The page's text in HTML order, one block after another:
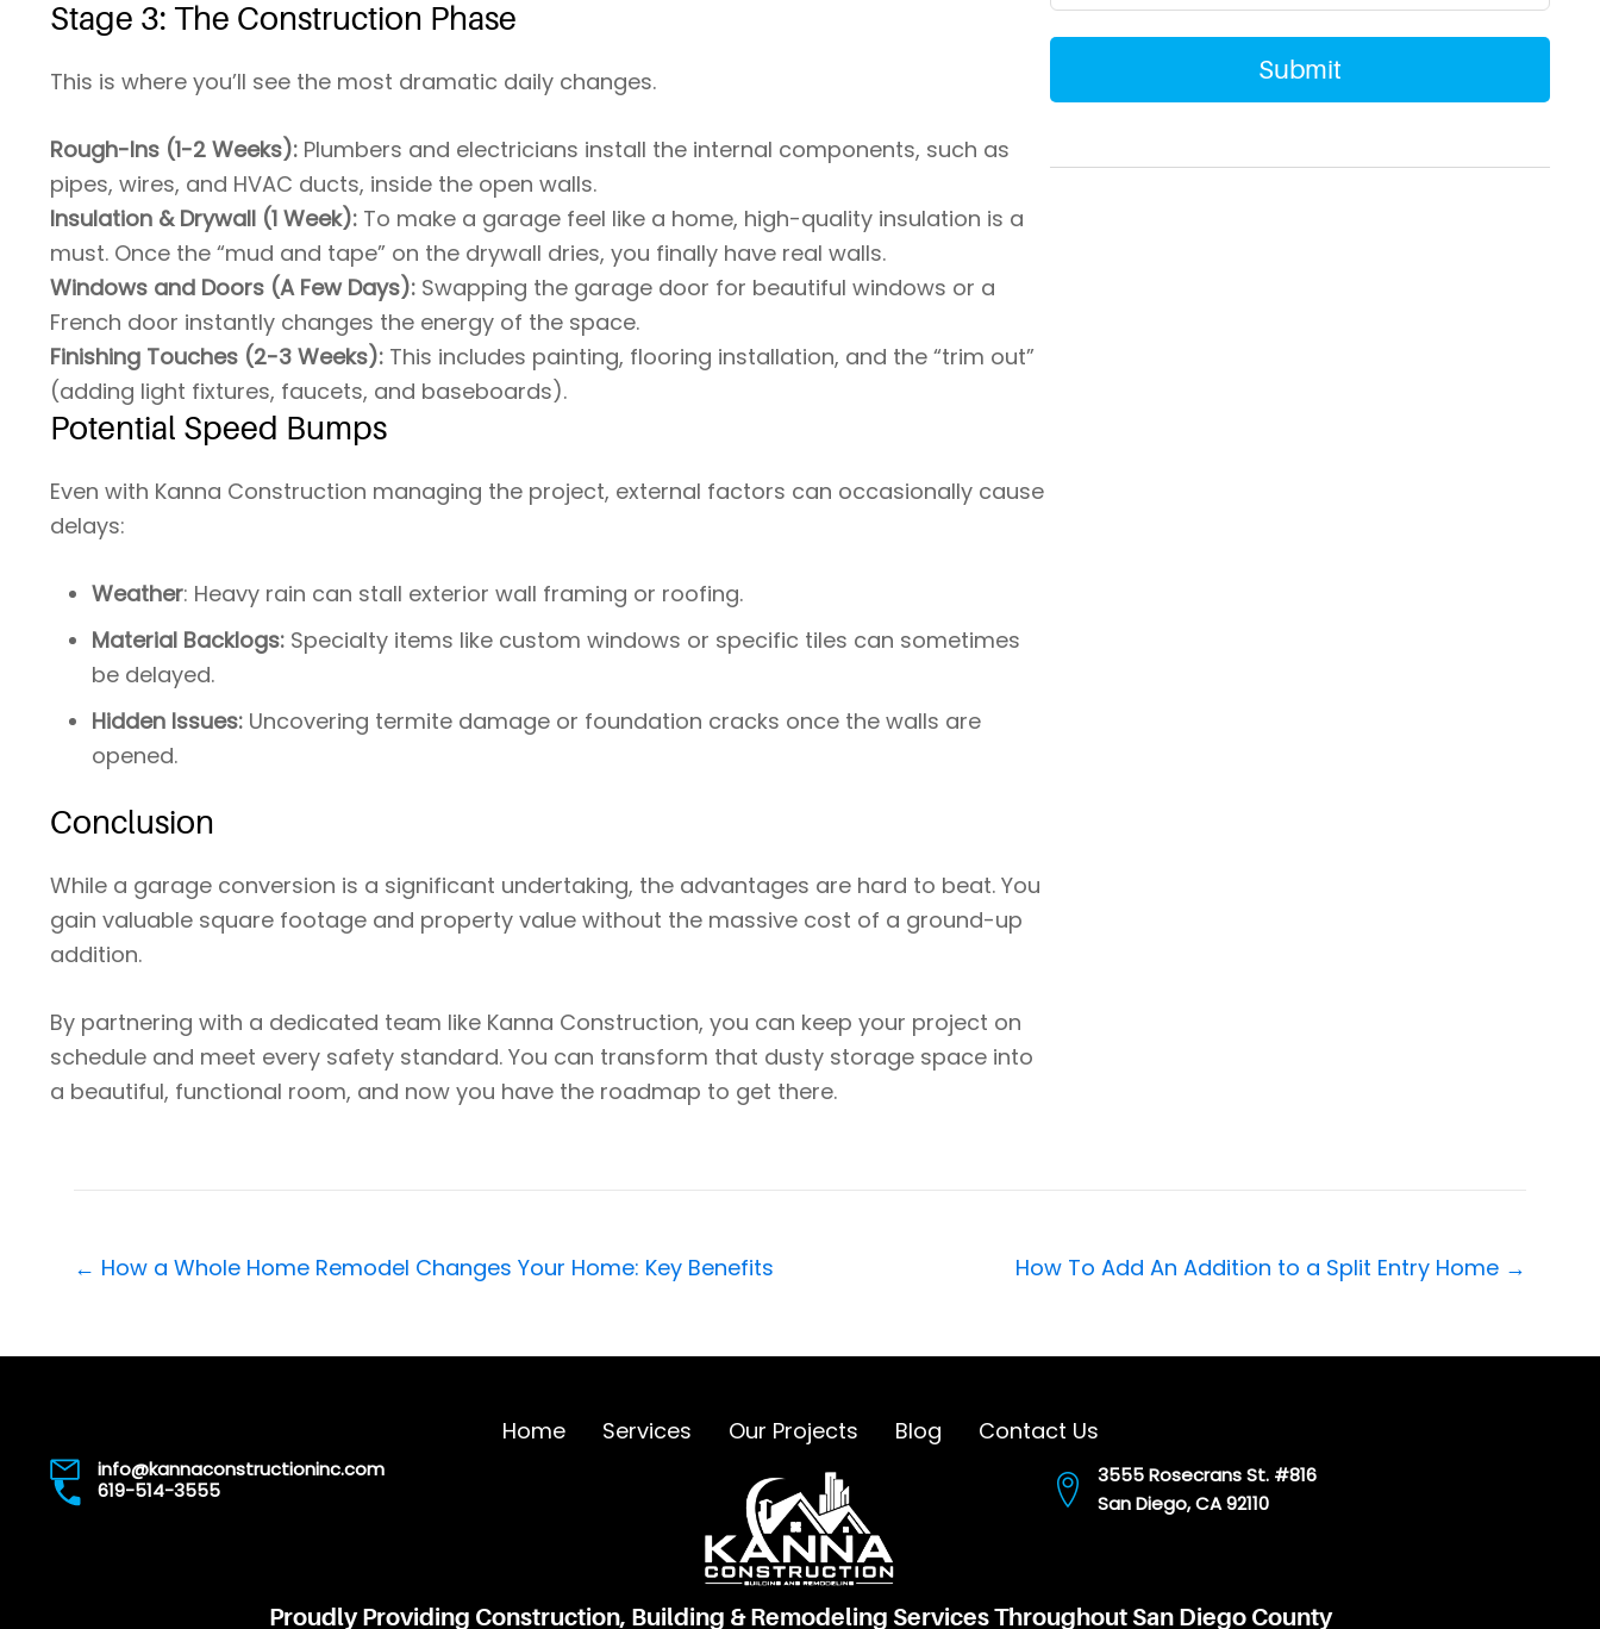
Stage 3: The Construction Phase
This is where you’ll see the most dramatic daily changes.
Rough-Ins (1-2 Weeks): Plumbers and electricians install the internal components, such as
pipes, wires, and HVAC ducts, inside the open walls.
Insulation & Drywall (1 Week): To make a garage feel like a home, high-quality insulation is a
must. Once the “mud and tape” on the drywall dries, you finally have real walls.
Windows and Doors (A Few Days): Swapping the garage door for beautiful windows or a
French door instantly changes the energy of the space.
Finishing Touches (2-3 Weeks): This includes painting, flooring installation, and the “trim out”
(adding light fixtures, faucets, and baseboards).
Potential Speed Bumps
Even with Kanna Construction managing the project, external factors can occasionally cause
delays:
Weather: Heavy rain can stall exterior wall framing or roofing.
Material Backlogs: Specialty items like custom windows or specific tiles can sometimes
be delayed.
Hidden Issues: Uncovering termite damage or foundation cracks once the walls are
opened.
Conclusion
While a garage conversion is a significant undertaking, the advantages are hard to beat. You
gain valuable square footage and property value without the massive cost of a ground-up
addition.
By partnering with a dedicated team like Kanna Construction, you can keep your project on
schedule and meet every safety standard. You can transform that dusty storage space into
a beautiful, functional room, and now you have the roadmap to get there.
Posts
← How a Whole Home Remodel Changes Your Home: Key Benefits How To Add An Addition to a Split Entry Home →
Home Services Our Projects Blog Contact Us
info@kannaconstructioninc.com
619-514-3555
3555 Rosecrans St. #816
San Diego, CA 92110
Proudly Providing Construction, Building & Remodeling Services Throughout San Diego County